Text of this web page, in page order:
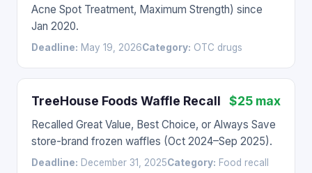
Acne Spot Treatment, Maximum Strength) since
Jan 2020.
Deadline: May 19, 2026Category: OTC drugs
TreeHouse Foods Waffle Recall $25 max
Recalled Great Value, Best Choice, or Always Save
store-brand frozen waffles (Oct 2024–Sep 2025).
Deadline: December 31, 2025Category: Food recall